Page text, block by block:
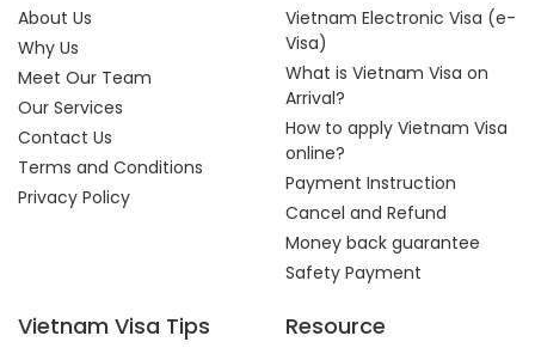
About Us
Why Us
Meet Our Team
Our Services
Contact Us
Terms and Conditions
Privacy Policy
Vietnam Electronic Visa (e-
Visa)
What is Vietnam Visa on
Arrival?
How to apply Vietnam Visa
online?
Payment Instruction
Cancel and Refund
Money back guarantee
Safety Payment
Vietnam Visa Tips Resource